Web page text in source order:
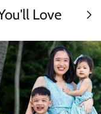
Love Next